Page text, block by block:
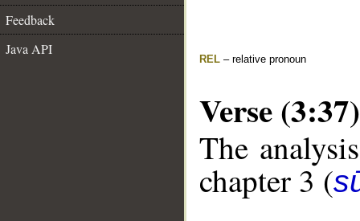
Feedback
Java API
REL – relative pronoun
Verse (3:37)
The
chapter 3 (